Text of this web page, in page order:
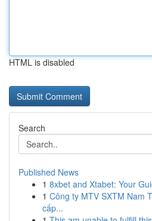
HTML is disabled
Search
Published News
1 8xbet and Xtabet: Your
1 Công ty MTV SXTM Nam
cấp...